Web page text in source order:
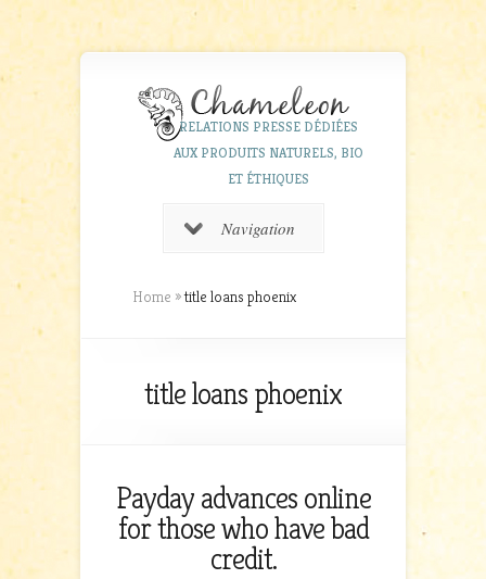
RELATIONS PRESSE DÉDIÉES
AUX PRODUITS NATURELS, BIO
ET ÉTHIQUES
Navigation
Home »title loans phoenix
title loans phoenix
Payday advances online
for those who have bad
credit.